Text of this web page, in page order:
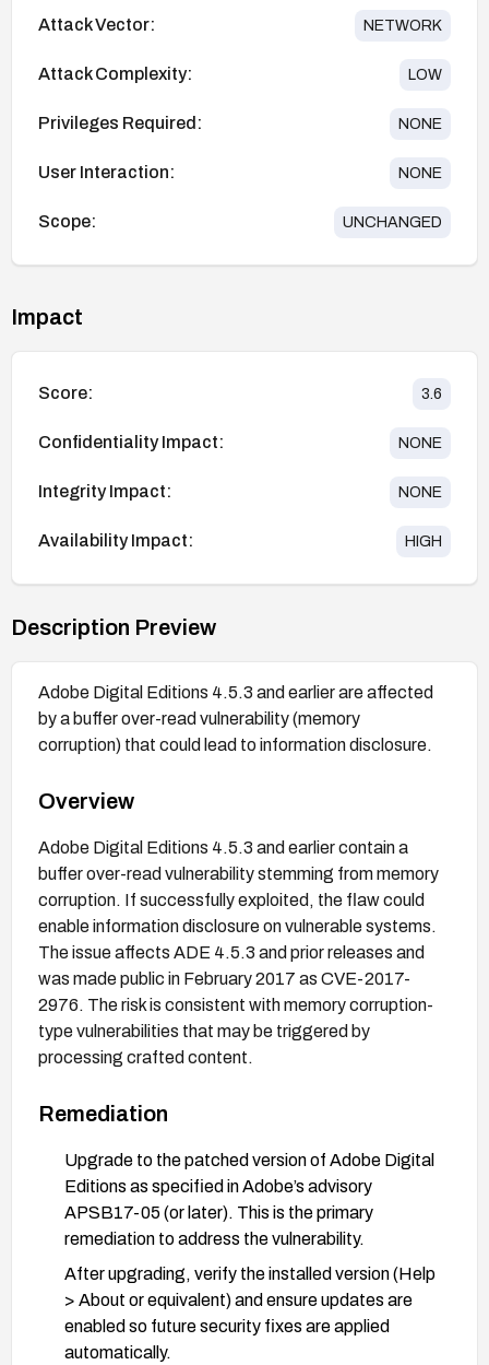
Attack Vector: NETWORK
Attack Complexity: LOW
Privileges Required: NONE
User Interaction: NONE
Scope: UNCHANGED
Impact
Score: 3.6
Confidentiality Impact: NONE
Integrity Impact: NONE
Availability Impact: HIGH
Description Preview
Adobe Digital Editions 4.5.3 and earlier are affected
by a buffer over-read vulnerability (memory
corruption) that could lead to information disclosure.
Overview
Adobe Digital Editions 4.5.3 and earlier contain a
buffer over-read vulnerability stemming from memory
corruption. If successfully exploited, the flaw could
enable information disclosure on vulnerable systems.
The issue affects ADE 4.5.3 and prior releases and
was made public in February 2017 as CVE-2017-
2976. The risk is consistent with memory corruption-
type vulnerabilities that may be triggered by
processing crafted content.
Remediation
Upgrade to the patched version of Adobe Digital
Editions as specified in Adobe’s advisory
APSB17-05 (or later). This is the primary
remediation to address the vulnerability.
After upgrading, verify the installed version (Help
> About or equivalent) and ensure updates are
enabled so future security fixes are applied
automatically.